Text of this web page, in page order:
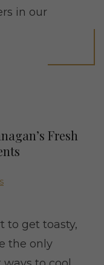
in our
Fresh
to get toasty,
the only